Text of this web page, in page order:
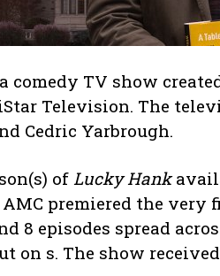
comedy TV show
Television. The
Cedric Yarbrough.
of Lucky Hank
AMC premiered the
8 episodes spread
on s. The show